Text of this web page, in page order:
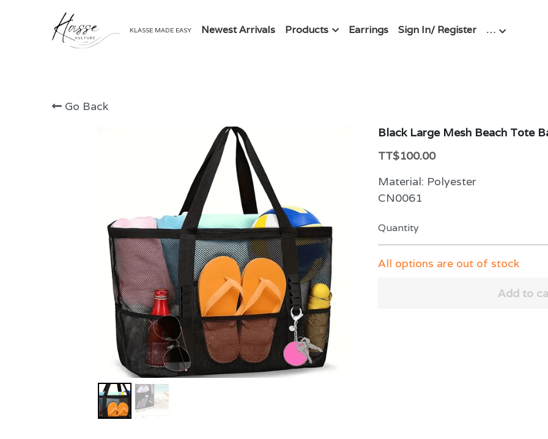
KLASSE MADE EASY Newest Arrivals Products Earrings Sign In/ Register …
Go Back
Black Large Mesh Beach Tote
TT$100.00
Material: Polyester
CN0061
Quantity
All options are out of stock
Add to